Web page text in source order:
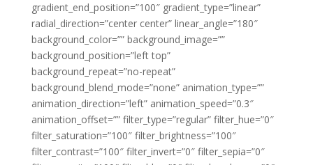
gradient_end_position=”100″ gradient_type=”linear”
radial_direction=”center center” linear_angle=”180″
background_color=”” background_image=””
background_position=”left top”
background_repeat=”no-repeat”
background_blend_mode=”none” animation_type=””
animation_direction=”left” animation_speed=”0.3″
animation_offset=”” filter_type=”regular” filter_hue=”0″
filter_saturation=”100″ filter_brightness=”100″
filter_contrast=”100″ filter_invert=”0″ filter_sepia=”0″